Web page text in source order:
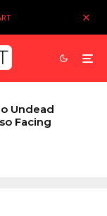
Undead
Facing